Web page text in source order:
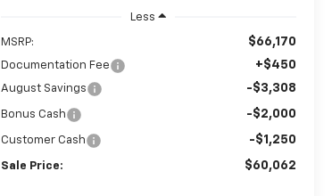
Less
MSRP: $66,170
Documentation Fee +$450
August Savings -$3,308
Bonus Cash -$2,000
Customer Cash -$1,250
Sale Price: $60,062